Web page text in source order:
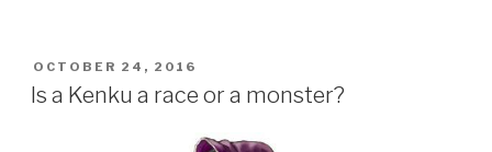
POSTED
ON
OCTOBER 24, 2016
Is a Kenku a race or a monster?